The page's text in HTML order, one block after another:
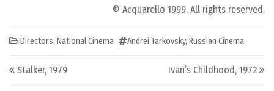
© Acquarello 1999. All rights reserved.
Directors, National Cinema Andrei Tarkovsky, Russian Cinema
Post navigation
Stalker, 1979 Ivan’s Childhood, 1972